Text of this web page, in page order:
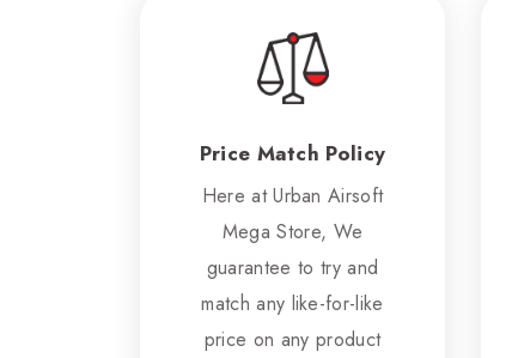
Price Match Policy
Here at Urban Airsoft
Mega Store, We
guarantee to try and
match any like-for-like
price on any product